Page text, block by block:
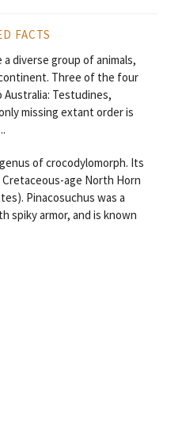
FACTS
diverse group of animals,
Three of the four
Testudines,
missing extant order is
of crocodylomorph. Its
age North Horn
Pinacosuchus was a
spiky armor, and is known